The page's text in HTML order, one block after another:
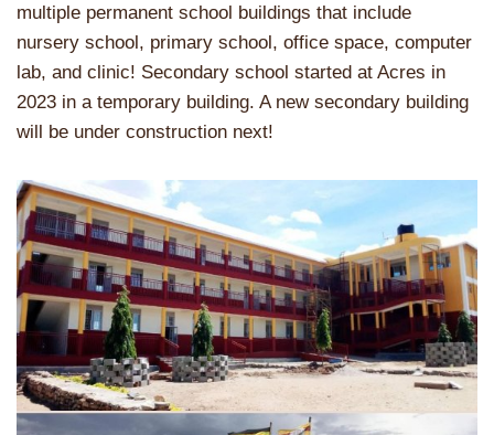
multiple permanent school buildings that include
nursery school, primary school, office space, computer
lab, and clinic! Secondary school started at Acres in
2023 in a temporary building. A new secondary building
will be under construction next!